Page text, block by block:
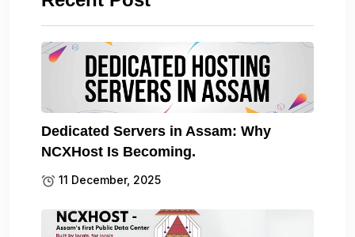
Dedicated Servers in Assam: Why
NCXHost Is Becoming.
11 December, 2025